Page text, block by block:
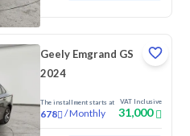
Geely Emgrand GS
2024
The installment starts at
678 /Monthly
VAT Inclusive
31,000